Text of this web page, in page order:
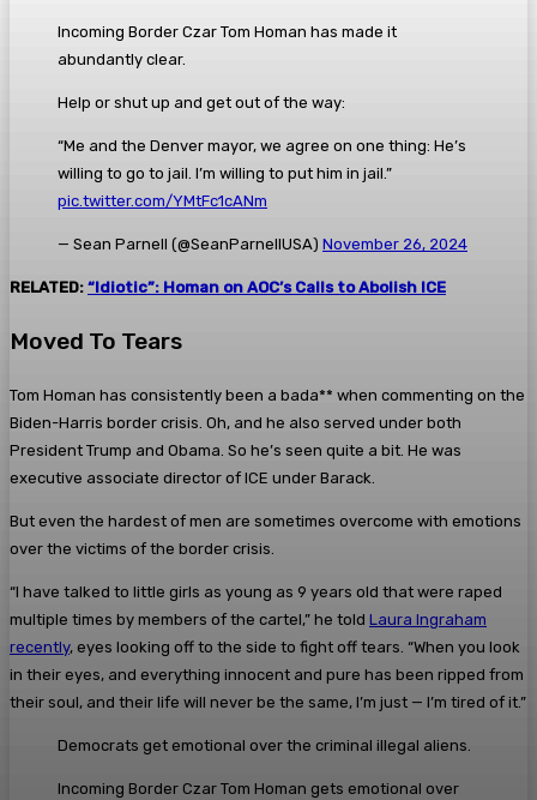
Incoming Border Czar Tom Homan has made it
abundantly clear.
Help or shut up and get out of the way:
“Me and the Denver mayor, we agree on one thing: He’s
willing to go to jail. I’m willing to put him in jail.”
pic.twitter.com/YMtFc1cANm
— Sean Parnell (@SeanParnellUSA) November 26, 2024
RELATED: “Idiotic”: Homan on AOC’s Calls to Abolish ICE
Moved To Tears
Tom Homan has consistently been a bada** when commenting on the
Biden-Harris border crisis. Oh, and he also served under both
President Trump and Obama. So he’s seen quite a bit. He was
executive associate director of ICE under Barack.
But even the hardest of men are sometimes overcome with emotions
over the victims of the border crisis.
“I have talked to little girls as young as 9 years old that were raped
multiple times by members of the cartel,” he told Laura Ingraham
recently, eyes looking off to the side to fight off tears. “When you look
in their eyes, and everything innocent and pure has been ripped from
their soul, and their life will never be the same, I’m just — I’m tired of it.”
Democrats get emotional over the criminal illegal aliens.
Incoming Border Czar Tom Homan gets emotional over